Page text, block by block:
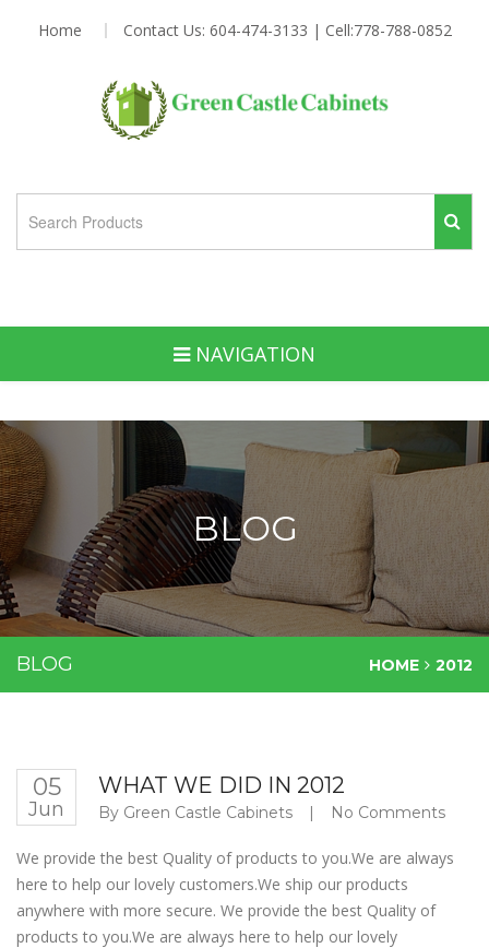
Home Contact Us: 604-474-3133 | Cell:778-788-0852
NAVIGATION
BLOG
BLOG HOME 2012
05
Jun
WHAT WE DID IN 2012
By Green Castle Cabinets | No Comments
We provide the best Quality of products to you.We are always
here to help our lovely customers.We ship our products
anywhere with more secure. We provide the best Quality of
products to you.We are always here to help our lovely